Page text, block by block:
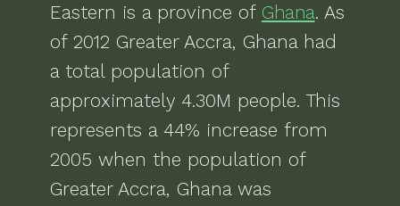
Eastern is a province of Ghana. As
of 2012 Greater Accra, Ghanahad
a total population of
approximately 4.30M people. This
represents a 44% increase from
2005 when the population of
Greater Accra, Ghana was